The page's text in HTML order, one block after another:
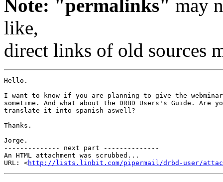
Note: "permalinks" may
like,
direct links of old sources
Hello.
I want to know if you are planning to give the
sometime. And what about the DRBD Users's Guide. Are
translate it into spanish aswell?
Thanks.
Jorge.
-------------- next part --------------
An HTML attachment was scrubbed...
URL: <http://lists.linbit.com/pipermail/drbd-user/